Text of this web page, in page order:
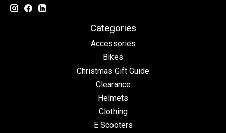
Categories
Accessories
Bikes
Christmas Gift Guide
Clearance
Helmets
Clothing
E Scooters